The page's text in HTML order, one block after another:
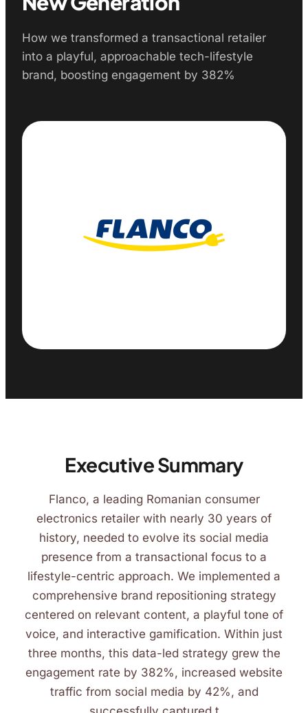
How we transformed a transactional retailer
into a playful, approachable tech-lifestyle
brand, boosting engagement by 382%
Executive Summary
Flanco, a leading Romanian consumer
electronics retailer with nearly 30 years of
history, needed to evolve its social media
presence from a transactional focus to a
lifestyle-centric approach. We implemented a
comprehensive brand repositioning strategy
centered on relevant content, a playful tone of
voice, and interactive gamification. Within just
three months, this data-led strategy grew the
engagement rate by 382%, increased website
traffic from social media by 42%, and